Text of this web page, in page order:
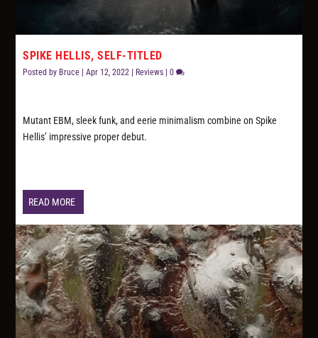
SPIKE HELLIS, SELF-TITLED
Posted by Bruce |Apr 12, 2022 | Reviews |0
Mutant EBM, sleek funk, and eerie minimalism combine on Spike
Hellis’ impressive proper debut.
READ MORE